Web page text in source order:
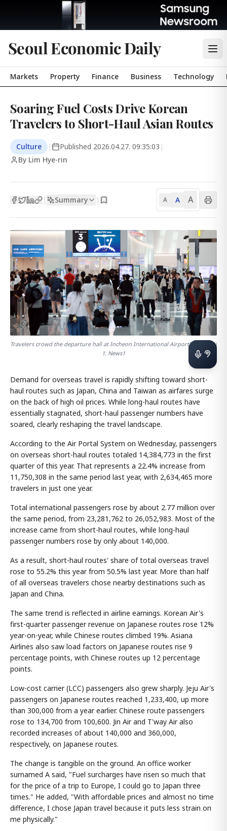
Seoul Economic Daily
Markets Property Finance Business Technology
Soaring Fuel Costs Drive Korean
Travelers to Short-Haul Asian Routes
Culture | Published 2026.04.27. 09:35:03 |
By Lim Hye-rin
| Summary | A A A
Travelers crowd the departure hall at Incheon International Airport's Terminal
1. News1
Demand for overseas travel is rapidly shifting toward short-
haul routes such as Japan, China and Taiwan as airfares surge
on the back of high oil prices. While long-haul routes have
essentially stagnated, short-haul passenger numbers have
soared, clearly reshaping the travel landscape.
According to the Air Portal System on Wednesday, passengers
on overseas short-haul routes totaled 14,384,773 in the first
quarter of this year. That represents a 22.4% increase from
11,750,308 in the same period last year, with 2,634,465 more
travelers in just one year.
Total international passengers rose by about 2.77 million over
the same period, from 23,281,762 to 26,052,983. Most of the
increase came from short-haul routes, while long-haul
passenger numbers rose by only about 140,000.
As a result, short-haul routes' share of total overseas travel
rose to 55.2% this year from 50.5% last year. More than half
of all overseas travelers chose nearby destinations such as
Japan and China.
The same trend is reflected in airline earnings. Korean Air's
first-quarter passenger revenue on Japanese routes rose 12%
year-on-year, while Chinese routes climbed 19%. Asiana
Airlines also saw load factors on Japanese routes rise 9
percentage points, with Chinese routes up 12 percentage
points.
Low-cost carrier (LCC) passengers also grew sharply. Jeju Air's
passengers on Japanese routes reached 1,233,400, up more
than 300,000 from a year earlier. Chinese route passengers
rose to 134,700 from 100,600. Jin Air and T'way Air also
recorded increases of about 140,000 and 360,000,
respectively, on Japanese routes.
The change is tangible on the ground. An office worker
surnamed A said, "Fuel surcharges have risen so much that
for the price of a trip to Europe, I could go to Japan three
times." He added, "With affordable prices and almost no time
difference, I chose Japan travel because it puts less strain on
me physically."